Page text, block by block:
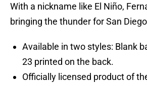
With a nickname like El Niño,
bringing the thunder for San
Available in two styles: Blank
23 printed on the back.
Officially licensed product of